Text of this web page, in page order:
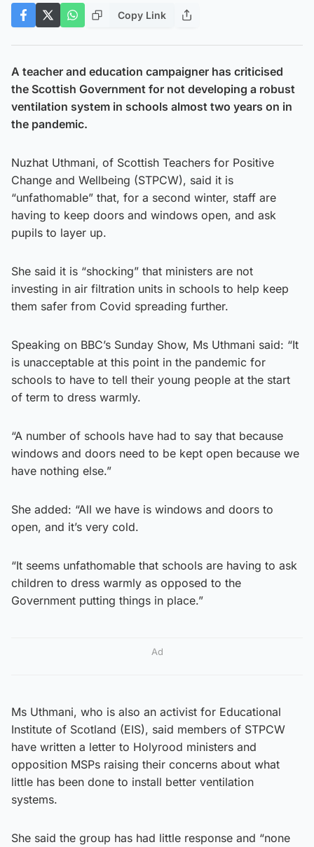
Copy Link
A teacher and education campaigner has criticised
the Scottish Government for not developing a robust
ventilation system in schools almost two years on in
the pandemic.
Nuzhat Uthmani, of Scottish Teachers for Positive
Change and Wellbeing (STPCW), said it is
“unfathomable” that, for a second winter, staff are
having to keep doors and windows open, and ask
pupils to layer up.
She said it is “shocking” that ministers are not
investing in air filtration units in schools to help keep
them safer from Covid spreading further.
Speaking on BBC’s Sunday Show, Ms Uthmani said: “It
is unacceptable at this point in the pandemic for
schools to have to tell their young people at the start
of term to dress warmly.
“A number of schools have had to say that because
windows and doors need to be kept open because we
have nothing else.”
She added: “All we have is windows and doors to
open, and it’s very cold.
“It seems unfathomable that schools are having to ask
children to dress warmly as opposed to the
Government putting things in place.”
Ad
Ms Uthmani, who is also an activist for Educational
Institute of Scotland (EIS), said members of STPCW
have written a letter to Holyrood ministers and
opposition MSPs raising their concerns about what
little has been done to install better ventilation
systems.
She said the group has had little response and “none